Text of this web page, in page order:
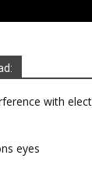
with
eyes